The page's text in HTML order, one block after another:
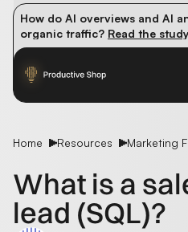
How do AI overviews and AI
organic traffic? Read the study
Winning methods: how
Home Resources Marketing
What is a
lead (SQL)?